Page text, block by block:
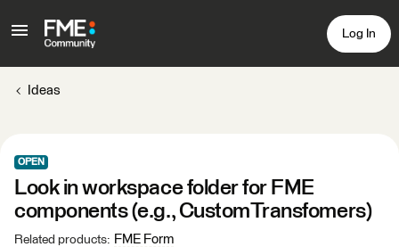
Log In
Ideas
OPEN
Look in workspace folder for FME
components (e.g., CustomTransfomers)
Related products: FME Form